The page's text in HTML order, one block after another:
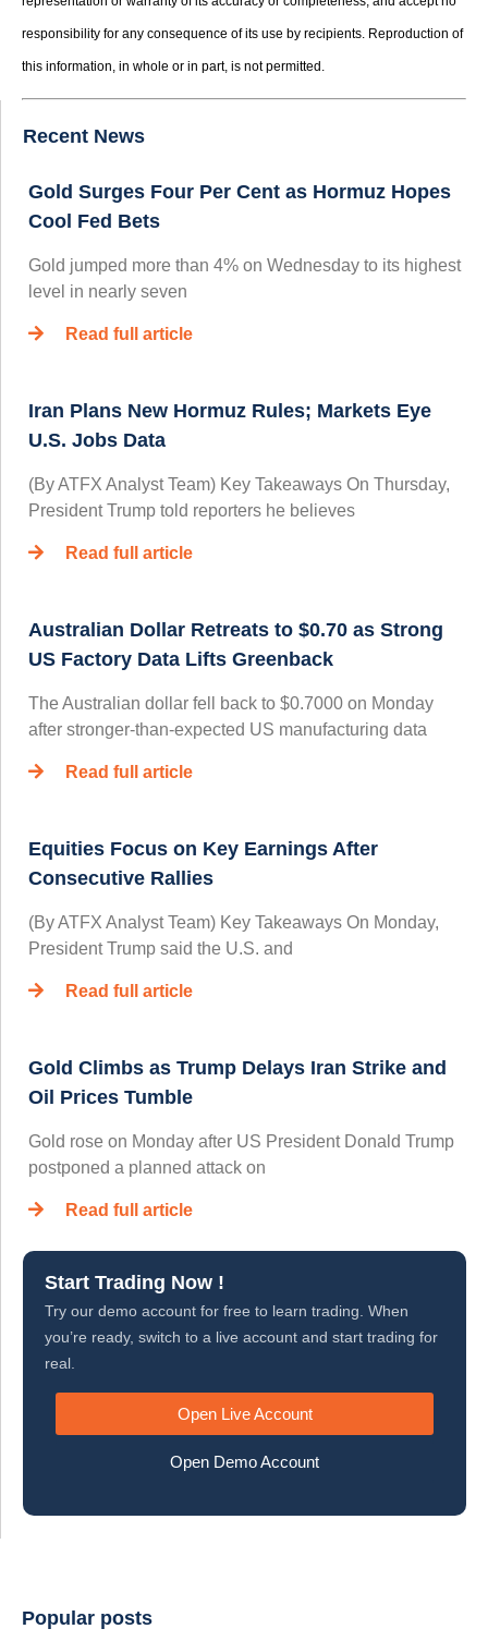
responsibility for any consequence of its use by recipients. Reproduction of
this information, in whole or in part, is not permitted.
Recent News
Gold Surges Four Per Cent as Hormuz Hopes
Cool Fed Bets
Gold jumped more than 4% on Wednesday to its highest
level in nearly seven
Read full article
Iran Plans New Hormuz Rules; Markets Eye
U.S. Jobs Data
(By ATFX Analyst Team) Key Takeaways On Thursday,
President Trump told reporters he believes
Read full article
Australian Dollar Retreats to $0.70 as Strong
US Factory Data Lifts Greenback
The Australian dollar fell back to $0.7000 on Monday
after stronger-than-expected US manufacturing data
Read full article
Equities Focus on Key Earnings After
Consecutive Rallies
(By ATFX Analyst Team) Key Takeaways On Monday,
President Trump said the U.S. and
Read full article
Gold Climbs as Trump Delays Iran Strike and
Oil Prices Tumble
Gold rose on Monday after US President Donald Trump
postponed a planned attack on
Read full article
Start Trading Now !
Try our demo account for free to learn trading. When
you’re ready, switch to a live account and start trading for
real.
Open Live Account
Open Demo Account
Popular posts